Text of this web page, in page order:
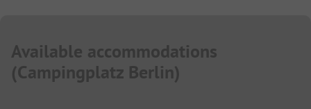
Available accommodations
(Campingplatz Berlin)